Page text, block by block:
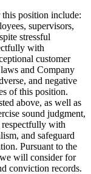
position include:
supervisors,
stressful
with
customer
and Company
and negative
of this position.
above, as well as
sound judgment,
respectfully with
and safeguard
Pursuant to the
will consider for
conviction records.